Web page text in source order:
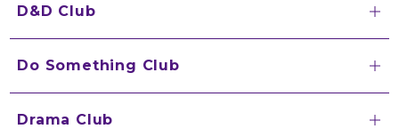
D&D Club
Do Something Club
Drama Club